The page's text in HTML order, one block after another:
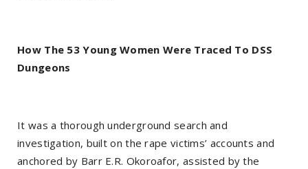
How The 53 Young Women Were Traced To DSS
Dungeons
It was a thorough underground search and
investigation, built on the rape victims’ accounts and
anchored by Barr E.R. Okoroafor, assisted by the